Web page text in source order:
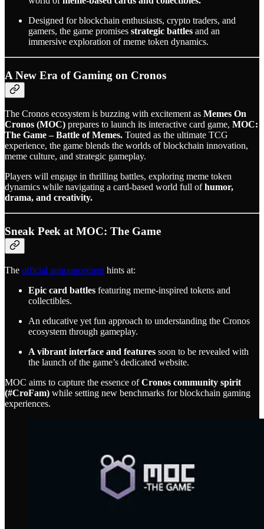
Designed for blockchain enthusiasts, crypto traders, and
gamers, the game promises strategic battles and an
immersive exploration of meme token dynamics.
A New Era of Gaming on Cronos
The Cronos ecosystem is buzzing with excitement as Memes On
Cronos (MOC) prepares to launch its interactive card game, MOC:
The Game – Battle of Memes. Touted as the ultimate TCG
experience, the game blends the worlds of blockchain innovation,
meme culture, and strategic gameplay.
Players will engage in thrilling battles, exploring meme token
dynamics while navigating a card-based world full ofhumor,
drama, and creativity.
Sneak Peek at MOC: The Game
The official announcement hints at:
Epic card battles featuring meme-inspired tokens and
collectibles.
An educative yet fun approach to understanding the Cronos
ecosystem through gameplay.
A vibrant interface and features soon to be revealed with
the launch of the game’s dedicated website.
MOC aims to capture the essence ofCronos community spirit
(#CroFam) while setting new benchmarks for blockchain gaming
experiences.